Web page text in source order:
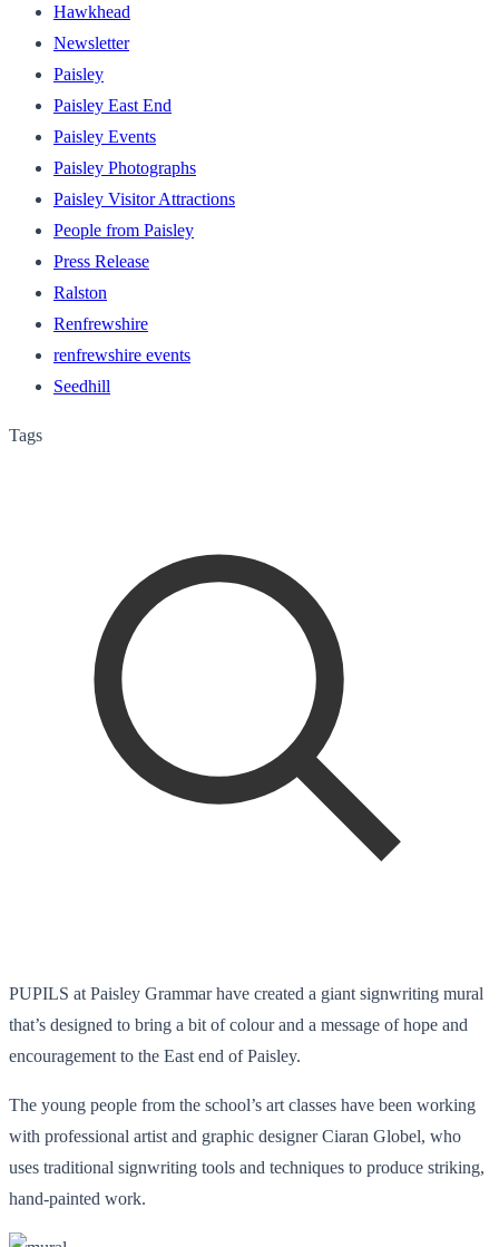
Hawkhead
Newsletter
Paisley
Paisley East End
Paisley Events
Paisley Photographs
Paisley Visitor Attractions
People from Paisley
Press Release
Ralston
Renfrewshire
renfrewshire events
Seedhill
Tags
PUPILS at Paisley Grammar have created a giant signwriting mural
that’s designed to bring a bit of colour and a message of hope and
encouragement to the East end of Paisley.
The young people from the school’s art classes have been working
with professional artist and graphic designer Ciaran Globel, who
uses traditional signwriting tools and techniques to produce striking,
hand-painted work.